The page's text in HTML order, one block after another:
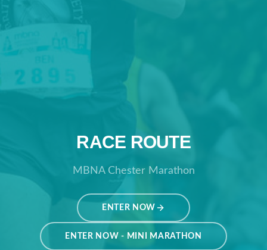
RACE ROUTE
MBNA Chester Marathon
ENTER NOW
ENTER NOW - MINI MARATHON